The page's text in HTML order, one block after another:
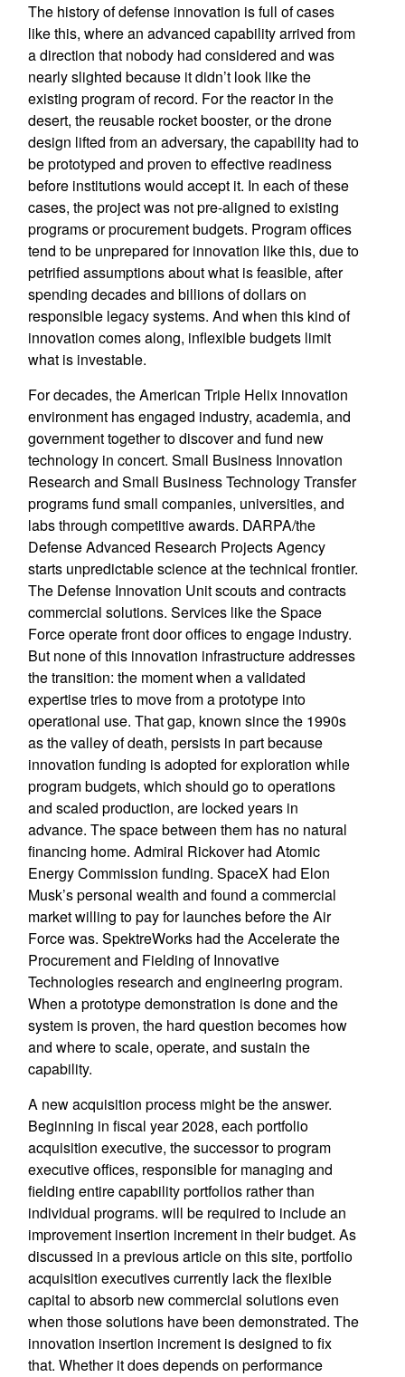
The history of defense innovation is full of cases
like this, where an advanced capability arrived from
a direction that nobody had considered and was
nearly slighted because it didn’t look like the
existing program of record. For the reactor in the
desert, the reusable rocket booster, or the drone
design lifted from an adversary, the capability had to
be prototyped and proven to effective readiness
before institutions would accept it. In each of these
cases, the project was not pre-aligned to existing
programs or procurement budgets. Program offices
tend to be unprepared for innovation like this, due to
petrified assumptions about what is feasible, after
spending decades and billions of dollars on
responsible legacy systems. And when this kind of
innovation comes along, inflexible budgets limit
what is investable.
For decades, the American Triple Helix innovation
environment has engaged industry, academia, and
government together to discover and fund new
technology in concert. Small Business Innovation
Research and Small Business Technology Transfer
programs fund small companies, universities, and
labs through competitive awards. DARPA/the
Defense Advanced Research Projects Agency
starts unpredictable science at the technical frontier.
The Defense Innovation Unit scouts and contracts
commercial solutions. Services like the Space
Force operate front door offices to engage industry.
But none of this innovation infrastructure addresses
the transition: the moment when a validated
expertise tries to move from a prototype into
operational use. That gap, known since the 1990s
as the valley of death, persists in part because
innovation funding is adopted for exploration while
program budgets, which should go to operations
and scaled production, are locked years in
advance. The space between them has no natural
financing home. Admiral Rickover had Atomic
Energy Commission funding. SpaceX had Elon
Musk’s personal wealth and found a commercial
market willing to pay for launches before the Air
Force was. SpektreWorks had the Accelerate the
Procurement and Fielding of Innovative
Technologies research and engineering program.
When a prototype demonstration is done and the
system is proven, the hard question becomes how
and where to scale, operate, and sustain the
capability.
A new acquisition process might be the answer.
Beginning in fiscal year 2028, each portfolio
acquisition executive, the successor to program
executive offices, responsible for managing and
fielding entire capability portfolios rather than
individual programs. will be required to include an
improvement insertion increment in their budget. As
discussed in a previous article on this site, portfolio
acquisition executives currently lack the flexible
capital to absorb new commercial solutions even
when those solutions have been demonstrated. The
innovation insertion increment is designed to fix
that. Whether it does depends on performance